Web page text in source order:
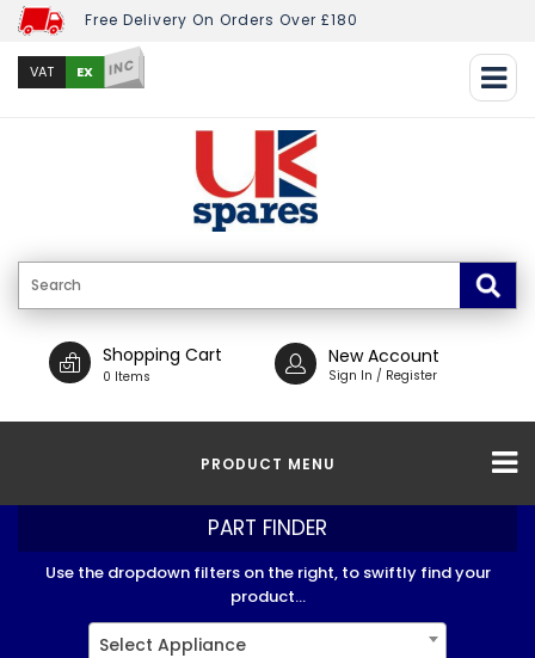
Free Delivery On Orders Over £180
VAT EX INC
Shopping Cart
0 Items
New Account
Sign In / Register
PRODUCT MENU
PART FINDER
Use the dropdown filters on the right, to swiftly find your
product...
Select Appliance